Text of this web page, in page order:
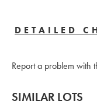
DETAILED
Report a problem with
SIMILAR LOTS